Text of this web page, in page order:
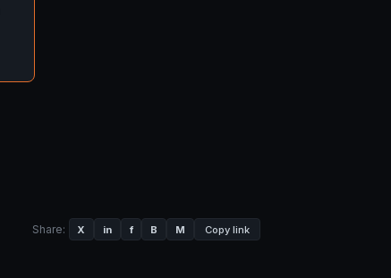
Share: X in f B M Copy link